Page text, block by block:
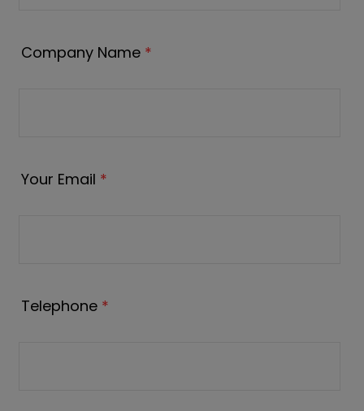
Company Name *
Your Email *
Telephone *